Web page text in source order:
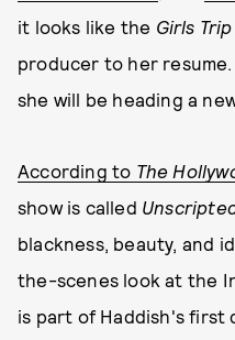
it looks like the Girls Trip
producer to her
she will be heading a
According to The
show is called
blackness, beauty, and
the-scenes look at the
is part of Haddish's first